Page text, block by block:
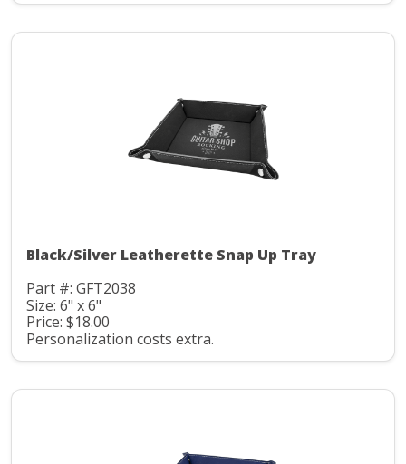
Black/Silver Leatherette Snap Up Tray
Part #: GFT2038
Size: 6" x 6"
Price: $18.00
Personalization costs extra.